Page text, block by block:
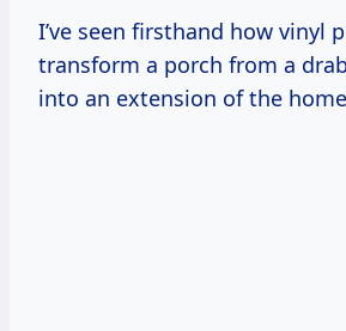
I’ve seen firsthand how vinyl
transform a porch from a
into an extension of the